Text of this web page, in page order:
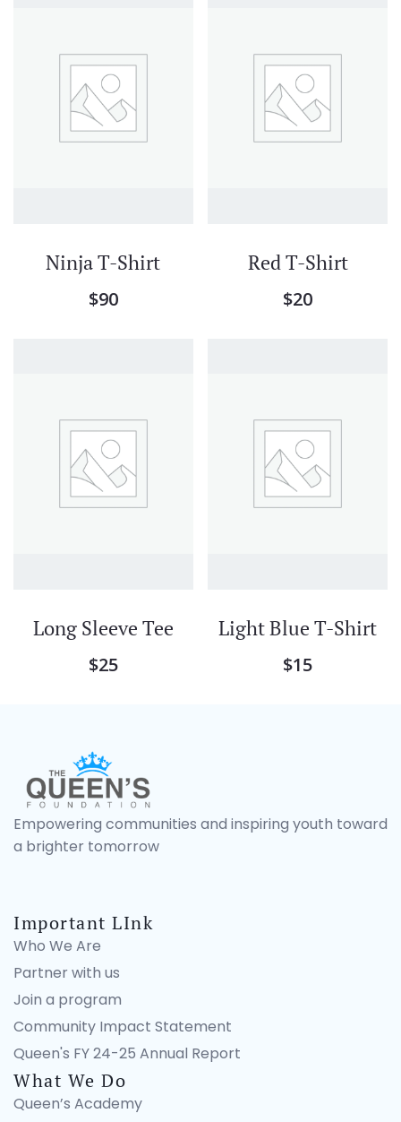
Ninja T-Shirt
$90
Red T-Shirt
$20
Long Sleeve Tee
$25
Light Blue T-Shirt
$15
Empowering communities and inspiring youth toward
a brighter tomorrow
Important LInk
Who We Are
Partner with us
Join a program
Community Impact Statement
Queen's FY 24-25 Annual Report
What We Do
Queen’s Academy